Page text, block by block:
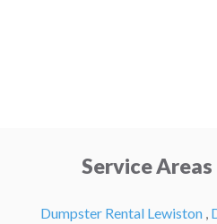
Service
Dumpster Rental Lewiston ,